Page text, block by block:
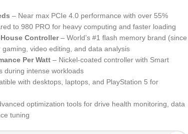
– Near max PCIe 4.0 performance with over 55%
to 980 PRO for heavy computing and faster loading
Controller– World’s #1 flash memory brand (since
video editing, and data analysis
Per Watt – Nickel-coated controller with Smart
during intense workloads
with desktops, laptops, and PlayStation 5 for
optimization tools for drive health monitoring, data
tuning